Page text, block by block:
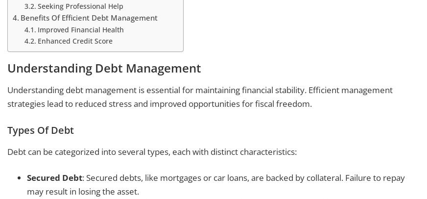
Seeking Professional Help
Benefits Of Efficient Debt Management
Improved Financial Health
Enhanced Credit Score
Understanding Debt Management
Understanding debt management is essential for maintaining financial stability. Efficient management
strategies lead to reduced stress and improved opportunities for fiscal freedom.
Types Of Debt
Debt can be categorized into several types, each with distinct characteristics:
Secured Debt: Secured debts, like mortgages or car loans, are backed by collateral. Failure to repay
may result in losing the asset.